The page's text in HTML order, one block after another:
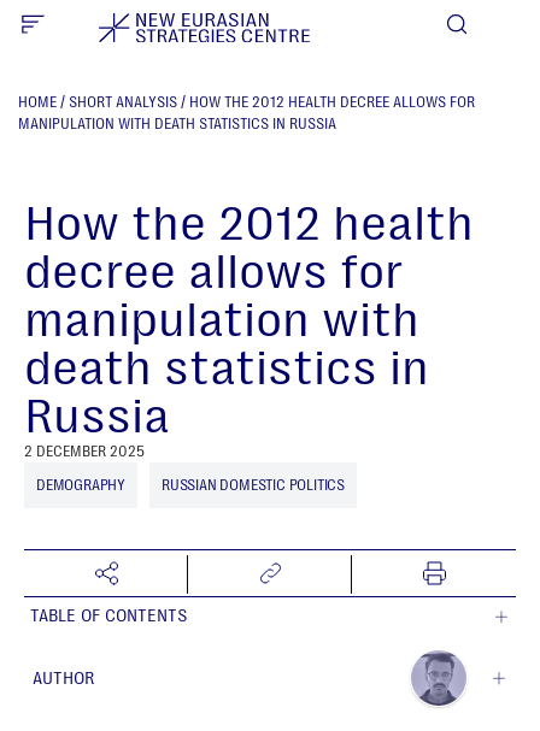
HOME / SHORT ANALYSIS / HOW THE 2012 HEALTH DECREE ALLOWS FOR
MANIPULATION WITH DEATH STATISTICS IN RUSSIA
How the 2012 health
decree allows for
manipulation with
death statistics in
Russia
2 DECEMBER 2025
DEMOGRAPHY
RUSSIAN DOMESTIC POLITICS
TABLE OF CONTENTS
AUTHOR